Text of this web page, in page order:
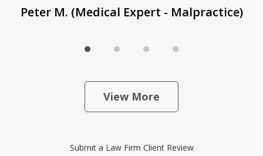
Peter M. (Medical Expert - Malpractice)
View More
Submit a Law Firm Client Review